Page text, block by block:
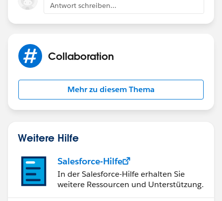
Antwort schreiben...
Collaboration
Mehr zu diesem Thema
Weitere Hilfe
Salesforce-Hilfe
In der Salesforce-Hilfe erhalten Sie
weitere Ressourcen und Unterstützung.